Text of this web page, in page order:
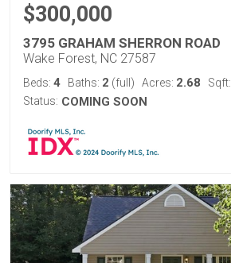
$300,000
3795 GRAHAM SHERRON ROAD
Wake Forest, NC 27587
Beds: 4 Baths: 2 (full) Acres: 2.68 Sqft:
Status: COMING SOON